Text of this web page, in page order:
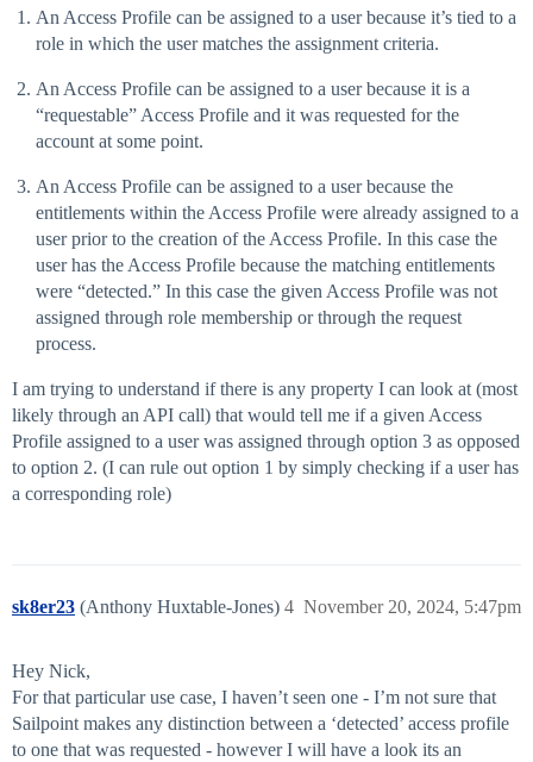
An Access Profile can be assigned to a user because it’s tied to a
role in which the user matches the assignment criteria.
An Access Profile can be assigned to a user because it is a
“requestable” Access Profile and it was requested for the
account at some point.
An Access Profile can be assigned to a user because the
entitlements within the Access Profile were already assigned to a
user prior to the creation of the Access Profile. In this case the
user has the Access Profile because the matching entitlements
were “detected.” In this case the given Access Profile was not
assigned through role membership or through the request
process.
I am trying to understand if there is any property I can look at (most
likely through an API call) that would tell me if a given Access
Profile assigned to a user was assigned through option 3 as opposed
to option 2. (I can rule out option 1 by simply checking if a user has
a corresponding role)
sk8er23 (Anthony Huxtable-Jones) November 20, 2024, 5:47pm
4
Hey Nick,
For that particular use case, I haven’t seen one - I’m not sure that
Sailpoint makes any distinction between a ‘detected’ access profile
to one that was requested - however I will have a look its an